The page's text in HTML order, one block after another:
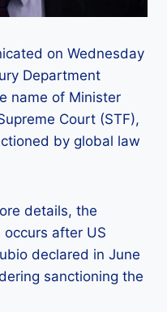
on Wednesday
Department
name of Minister
Court (STF),
by global law
details, the
after US
declared in June
sanctioning the